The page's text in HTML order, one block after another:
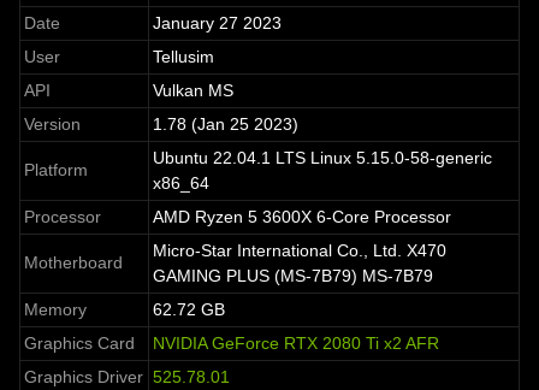
Date
January 27 2023
User
Tellusim
API
Vulkan MS
Version
1.78 (Jan 25 2023)
Platform
Ubuntu 22.04.1 LTS Linux 5.15.0-58-generic
x86_64
Processor
AMD Ryzen 5 3600X 6-Core Processor
Motherboard
Micro-Star International Co., Ltd. X470
GAMING PLUS (MS-7B79) MS-7B79
Memory
62.72 GB
Graphics Card
NVIDIA GeForce RTX 2080 Ti x2 AFR
Graphics Driver 525.78.01